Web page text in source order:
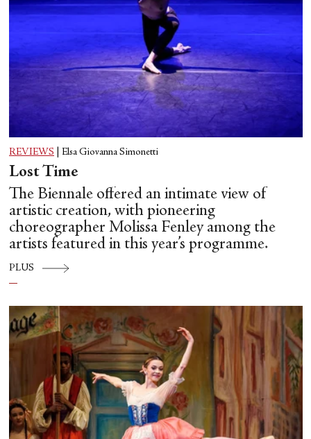
REVIEWS Elsa Giovanna Simonetti
Lost Time
The Biennale offered an intimate view of
artistic creation, with pioneering
choreographer Molissa Fenley among the
artists featured in this year’s programme.
PLUS